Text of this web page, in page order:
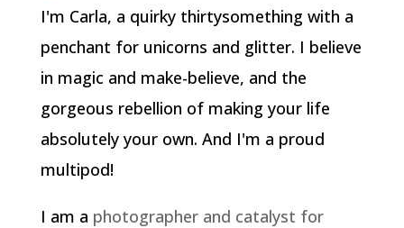
I'm Carla, a quirky thirtysomething with a
penchant for unicorns and glitter. I believe
in magic and make-believe, and the
gorgeous rebellion of making your life
absolutely your own. And I'm a proud
multipod!
I am a photographer and catalyst for